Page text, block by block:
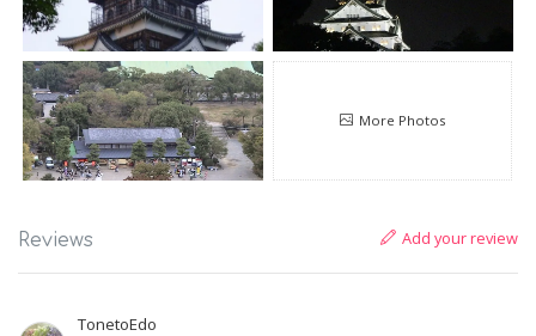
More Photos
Reviews Add your review
TonetoEdo